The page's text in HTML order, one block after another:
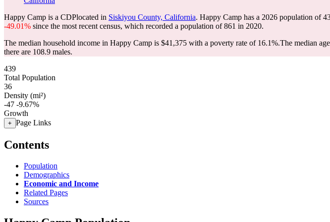
Happy Camp is a CDPlocated in Siskiyou County, California. Happy Camp has a 2026 population of
-49.01% since the most recent census, which recorded a population of861 in 2020.
The median household income in Happy Camp is $41,375 with a poverty rate of 16.1%.The median
there are 108.9 males.
439
Total Population
36
Density (mi²)
-47 -9.67%
Growth
+ Page Links
Contents
Population
Demographics
Economic and Income
Related Pages
Sources